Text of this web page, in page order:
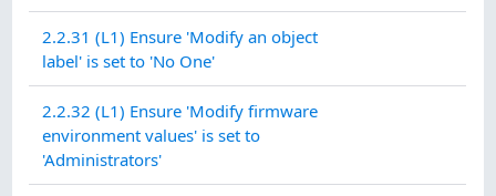
2.2.31 (L1) Ensure 'Modify an object
label' is set to 'No One'
2.2.32 (L1) Ensure 'Modify firmware
environment values' is set to
'Administrators'